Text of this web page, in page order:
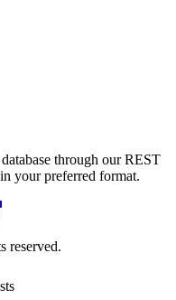
through our REST
your preferred format.
reserved.